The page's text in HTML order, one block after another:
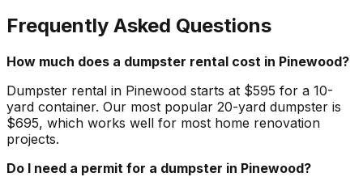
Frequently Asked Questions
How much does a dumpster rental cost in Pinewood?
Dumpster rental in Pinewood starts at $595 for a 10-
yard container. Our most popular 20-yard dumpster is
$695, which works well for most home renovation
projects.
Do I need a permit for a dumpster in Pinewood?